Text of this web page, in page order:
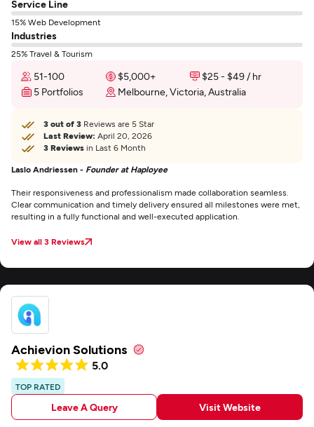
Service Line
15% Web Development
Industries
25% Travel & Tourism
51-100 $5,000+
$25 - $49 / hr
5 Portfolios
Melbourne, Victoria, Australia
3 out of 3 Reviews are 5 Star
Last Review: April 20, 2026
3 Reviews in Last 6 Month
Laslo Andriessen - Founder at Haployee
Their responsiveness and professionalism made collaboration seamless.
Clear communication and timely delivery ensured all milestones were met,
resulting in a fully functional and well-executed application.
View all 3 Reviews
Achievion Solutions
5.0
TOP RATED
Leave A Query Visit Website